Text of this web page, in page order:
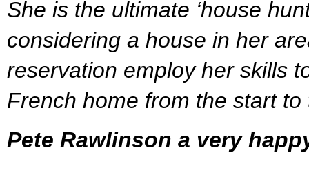
She is the ultimate ‘house
considering a house in her
reservation employ her skills
French home from the start
Pete Rawlinson a very